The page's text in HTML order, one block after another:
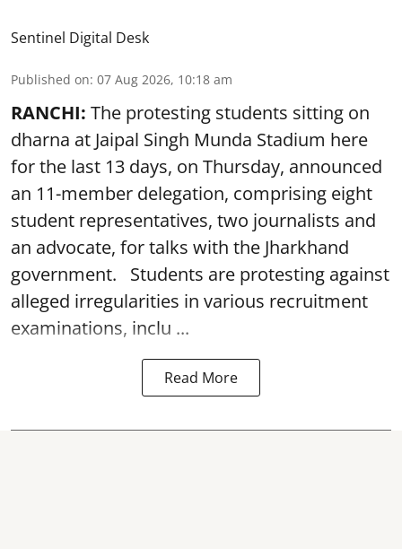
Sentinel Digital Desk
Published on: 07 Aug 2026, 10:18 am
RANCHI: The protesting students sitting on
dharna at Jaipal Singh Munda Stadium here
for the last 13 days, on Thursday, announced
an 11-member delegation, comprising eight
student representatives, two journalists and
an advocate, for talks with the Jharkhand
government. Students are protesting against
alleged irregularities in various recruitment
examinations, inclu ...
Read More